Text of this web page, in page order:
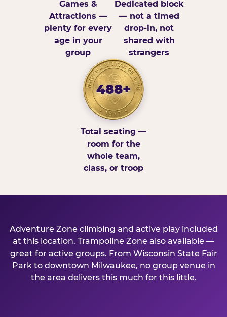
Games &
Attractions —
plenty for every
age in your
group
Dedicated block
— not a timed
drop-in, not
shared with
strangers
488+
Total seating —
room for the
whole team,
class, or troop
Adventure Zone climbing and active play included
at this location. Trampoline Zone also available —
great for active groups. From Wisconsin State Fair
Park to downtown Milwaukee, no group venue in
the area delivers this much for this little.